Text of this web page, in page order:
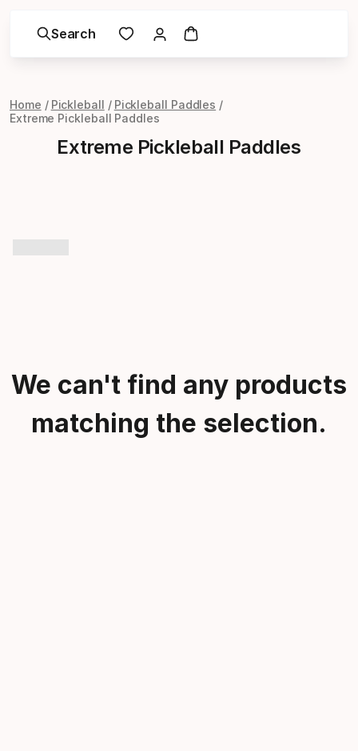
Search
Home Pickleball
Pickleball Paddles
Extreme Pickleball Paddles
Extreme Pickleball Paddles
We can't find any products
matching the selection.